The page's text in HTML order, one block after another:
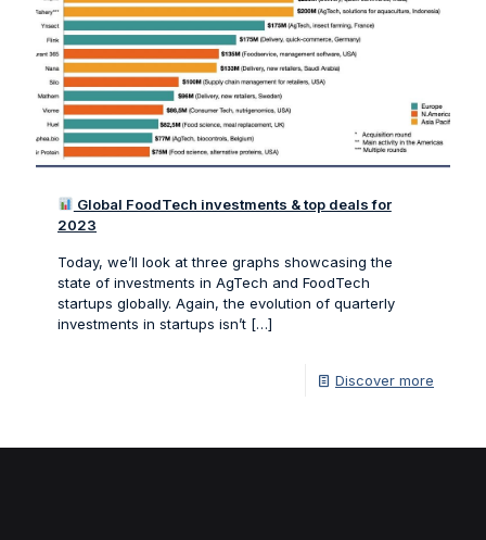
Global FoodTech investments & top deals for
2023
Today, we’ll look at three graphs showcasing the
state of investments in AgTech and FoodTech
startups globally. Again, the evolution of quarterly
investments in startups isn’t […]
Discover more